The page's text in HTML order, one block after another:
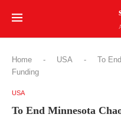
Home - USA -
To
Funding
USA
To End Minnesota